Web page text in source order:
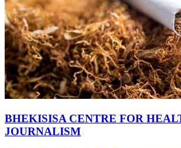
BHEKISISA CENTRE FOR
JOURNALISM